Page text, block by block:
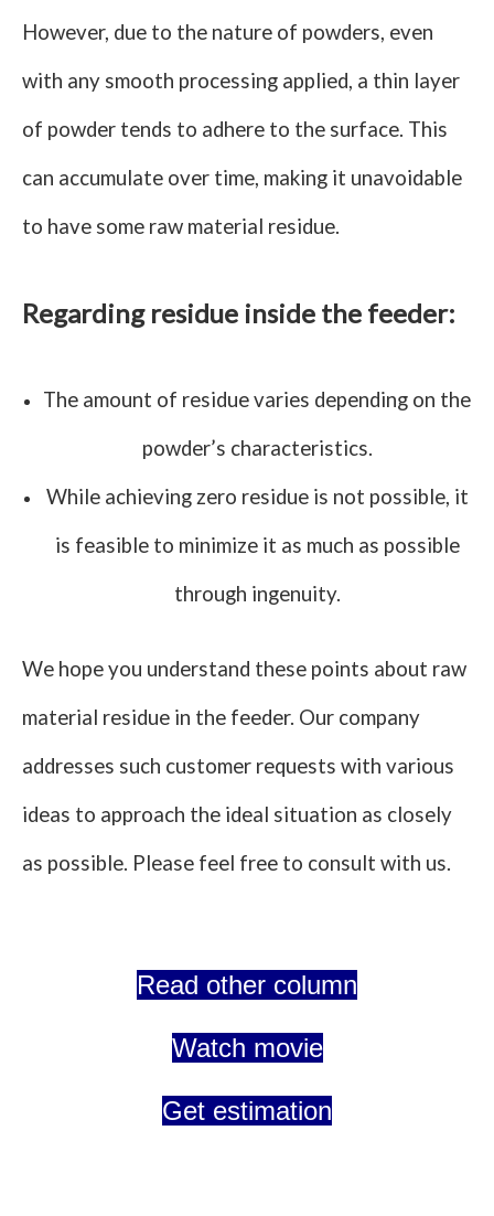
However, due to the nature of powders, even
with any smooth processing applied, a thin layer
of powder tends to adhere to the surface. This
can accumulate over time, making it unavoidable
to have some raw material residue.
Regarding residue inside the feeder:
The amount of residue varies depending on the
powder’s characteristics.
While achieving zero residue is not possible, it
is feasible to minimize it as much as possible
through ingenuity.
We hope you understand these points about raw
material residue in the feeder. Our company
addresses such customer requests with various
ideas to approach the ideal situation as closely
as possible. Please feel free to consult with us.
Read other column
Watch movie
Get estimation